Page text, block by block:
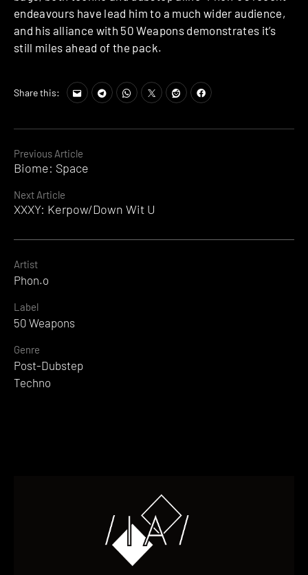
Continue
Reading
Previous Article
Biome: Space
Next Article
XXXY: Kerpow/Down Wit U
endeavours have lead him to a much wider audience,
and his alliance with 50 Weapons demonstrates it’s
still miles ahead of the pack.
Share this:
Artist
Phon.o
Label
50 Weapons
Genre
Post-Dubstep
Techno